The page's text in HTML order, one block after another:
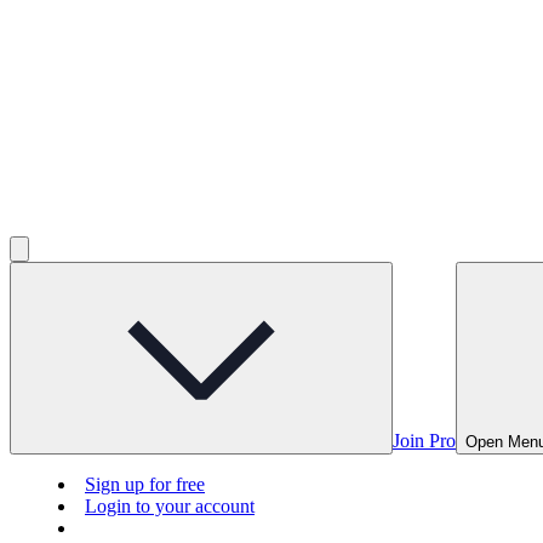
Join Pro Open
Sign up for free
Login to your account